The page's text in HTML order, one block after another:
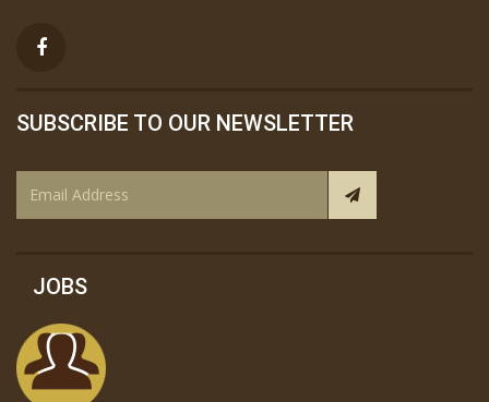
SUBSCRIBE TO OUR NEWSLETTER
JOBS